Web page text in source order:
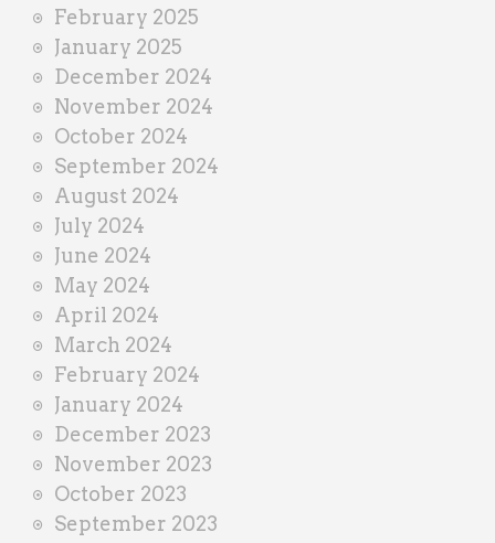
February 2025
January 2025
December 2024
November 2024
October 2024
September 2024
August 2024
July 2024
June 2024
May 2024
April 2024
March 2024
February 2024
January 2024
December 2023
November 2023
October 2023
September 2023